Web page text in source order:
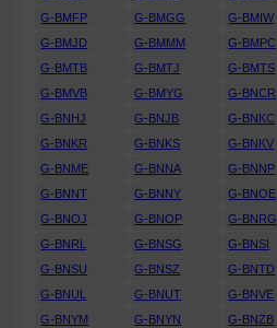
G-BMFP
G-BMGG G-BMIW
G-BMJD
G-BMMM G-BMPC
G-BMTB
G-BMTJ G-BMTS
G-BMVB
G-BMYG G-BNCR
G-BNHJ
G-BNJB G-BNKC
G-BNKR
G-BNKS G-BNKV
G-BNME
G-BNNA G-BNNP
G-BNNT
G-BNNY G-BNOE
G-BNOJ
G-BNOP G-BNRG
G-BNRL
G-BNSG G-BNSI
G-BNSU
G-BNSZ G-BNTD
G-BNUL
G-BNUT G-BNVE
G-BNYM
G-BNYN G-BNZB